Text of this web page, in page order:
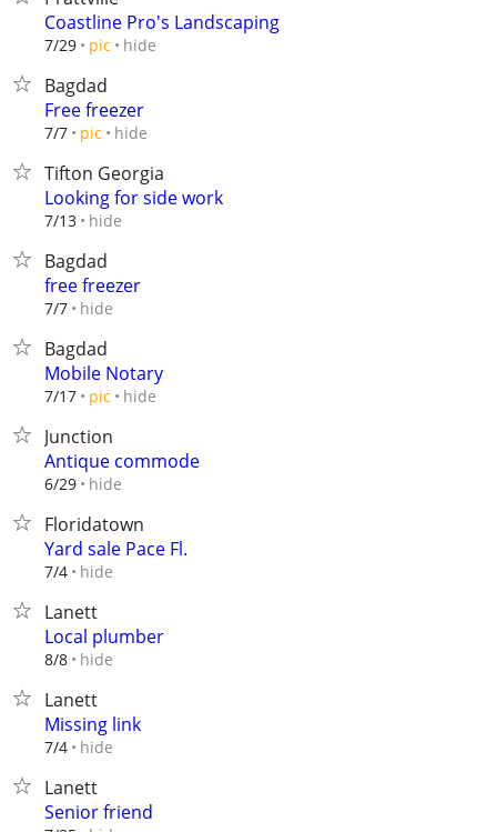
Coastline Pro's Landscaping
7/29 pic hide
Bagdad
Free freezer
7/7 pic hide
Tifton Georgia
Looking for side work
7/13 hide
Bagdad
free freezer
7/7 hide
Bagdad
Mobile Notary
7/17 pic hide
Junction
Antique commode
6/29 hide
Floridatown
Yard sale Pace Fl.
7/4 hide
Lanett
Local plumber
8/8 hide
Lanett
Missing link
7/4 hide
Lanett
Senior friend